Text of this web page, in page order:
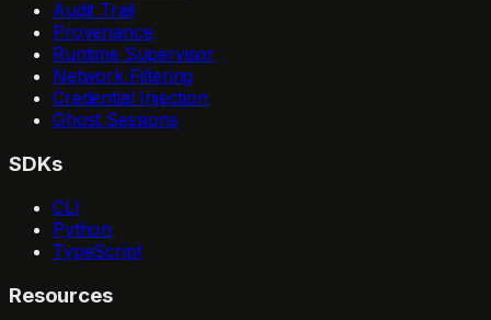
Audit Trail
Provenance
Runtime Supervisor
Network Filtering
Credential Injection
Ghost Sessions
SDKs
CLI
Python
TypeScript
Resources